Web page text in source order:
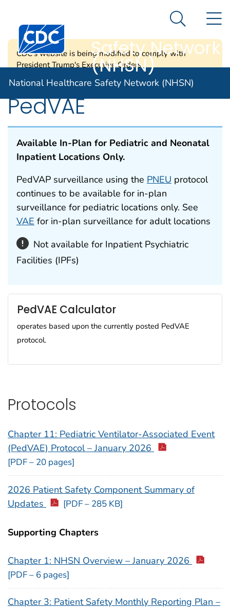
An official website of the United States government
Centers for Disease Control and Prevention. CDC
Healthcare
Safety Network
(NHSN)
Search
National Healthcare Safety Network (NHSN)
CDC's website is being modified to comply with
President Trump's Executive Orders.
PedVAE
Available In-Plan for Pediatric and Neonatal
Inpatient Locations Only.
PedVAP surveillance using the PNEU protocol
continues to be available for in-plan
surveillance for pediatric locations only. See
VAE for in-plan surveillance for adult locations
Not available for Inpatient Psychiatric
Facilities (IPFs)
PedVAE Calculator
operates based upon the currently posted PedVAE
protocol.
Protocols
Chapter 11: Pediatric Ventilator-Associated Event
(PedVAE) Protocol – January 2026
[PDF – 20 pages]
2026 Patient Safety Component Summary of
Updates
[PDF – 285 KB]
Supporting Chapters
Chapter 1: NHSN Overview – January 2026
[PDF – 6 pages]
Chapter 3: Patient Safety Monthly Reporting Plan –